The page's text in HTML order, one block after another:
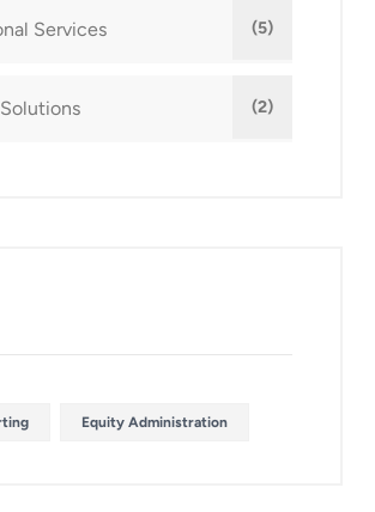
Services (5)
(2)
Equity Administration